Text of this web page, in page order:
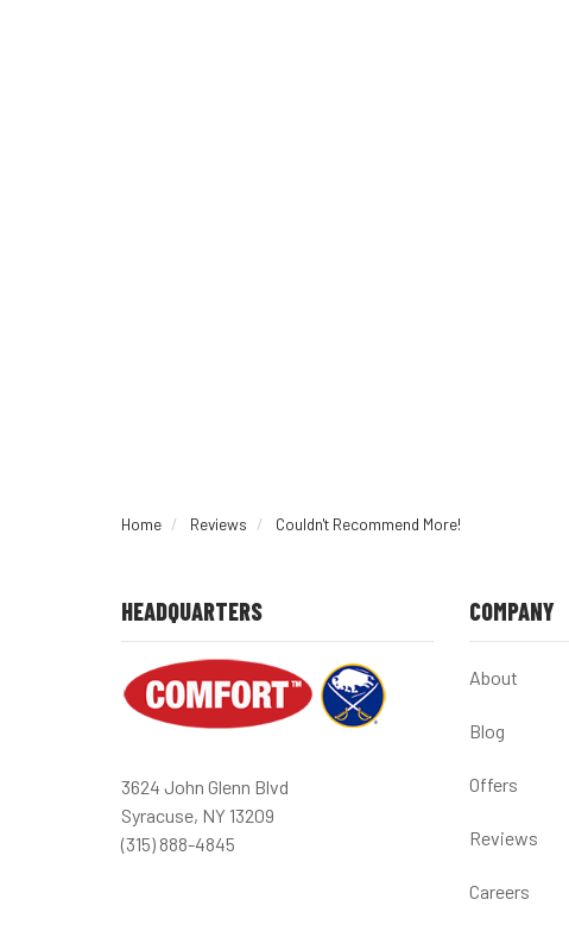
Home Reviews Couldn't Recommend More!
HEADQUARTERS
3624 John Glenn Blvd
Syracuse, NY 13209
(315) 888-4845
COMPANY
About
Blog
Offers
Reviews
Careers